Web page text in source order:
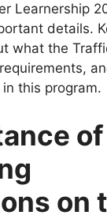
Learnership
details.
what the
this program.
of
on